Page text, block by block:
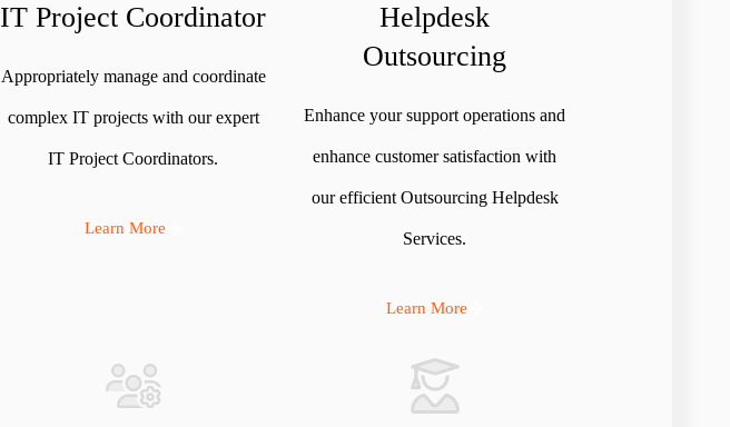
IT Project Coordinator
Appropriately manage and coordinate
complex IT projects with our expert
IT Project Coordinators.
Learn More
Helpdesk
Outsourcing
Enhance your support operations and
enhance customer satisfaction with
our efficient Outsourcing Helpdesk
Services.
Learn More